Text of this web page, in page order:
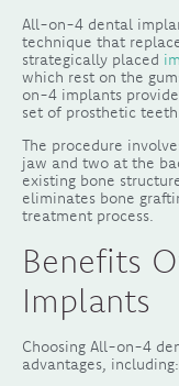
All-on-4 dental
technique that
strategically placed
which rest on the
on-4 implants
set of prosthetic
The procedure
jaw and two at the
existing bone
eliminates bone
treatment process.
Benefits
Implants
Choosing All-on-4
advantages, including: